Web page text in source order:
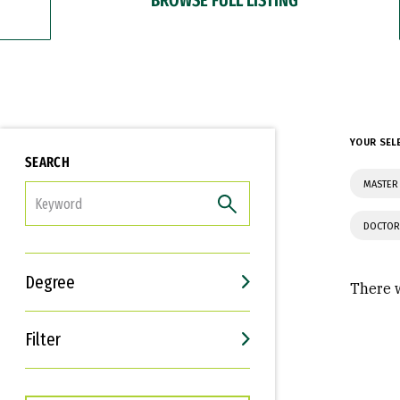
SEARCH
Degree
Filter
Interests
Career Goals
YOUR
There